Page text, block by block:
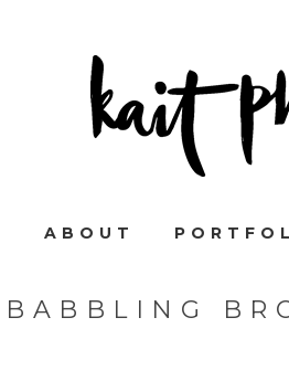
ABOUT
BABBLING